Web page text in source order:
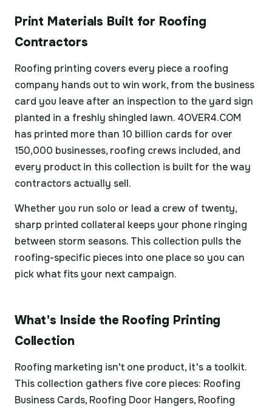
Print Materials Built for Roofing
Contractors
Roofing printing covers every piece a roofing
company hands out to win work, from the business
card you leave after an inspection to the yard sign
planted in a freshly shingled lawn. 4OVER4.COM
has printed more than 10 billion cards for over
150,000 businesses, roofing crews included, and
every product in this collection is built for the way
contractors actually sell.
Whether you run solo or lead a crew of twenty,
sharp printed collateral keeps your phone ringing
between storm seasons. This collection pulls the
roofing-specific pieces into one place so you can
pick what fits your next campaign.
What's Inside the Roofing Printing
Collection
Roofing marketing isn't one product, it's a toolkit.
This collection gathers five core pieces: Roofing
Business Cards, Roofing Door Hangers, Roofing